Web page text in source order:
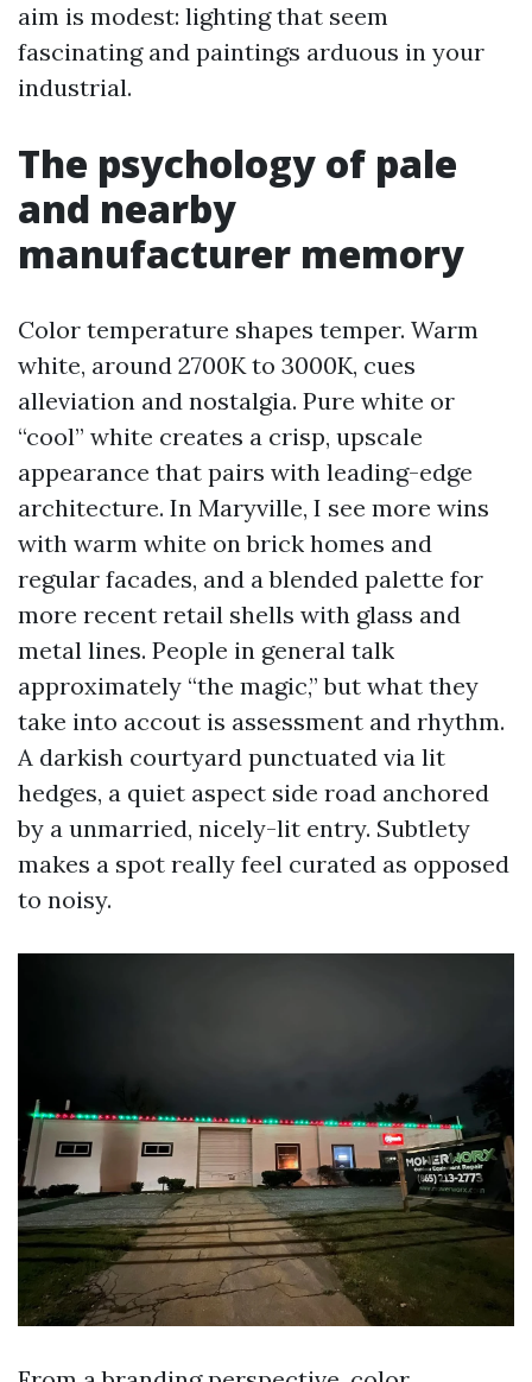
aim is modest: lighting that seem
fascinating and paintings arduous in your
industrial.
The psychology of pale
and nearby
manufacturer memory
Color temperature shapes temper. Warm
white, around 2700K to 3000K, cues
alleviation and nostalgia. Pure white or
“cool” white creates a crisp, upscale
appearance that pairs with leading-edge
architecture. In Maryville, I see more wins
with warm white on brick homes and
regular facades, and a blended palette for
more recent retail shells with glass and
metal lines. People in general talk
approximately “the magic,” but what they
take into accout is assessment and rhythm.
A darkish courtyard punctuated via lit
hedges, a quiet aspect side road anchored
by a unmarried, nicely-lit entry. Subtlety
makes a spot really feel curated as opposed
to noisy.